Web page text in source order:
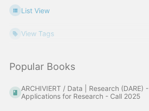
List View
View Tags
Popular Books
ARCHIVIERT / Data | Research (DARE) -
Applications for Research - Call 2025